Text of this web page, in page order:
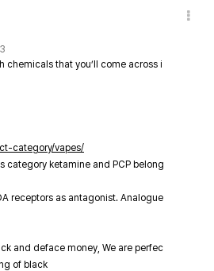
chemicals that you’ll come across i
category/vapes/
category ketamine and PCP belong
receptors as antagonist. Analogue
and deface money, We are perfec
of black